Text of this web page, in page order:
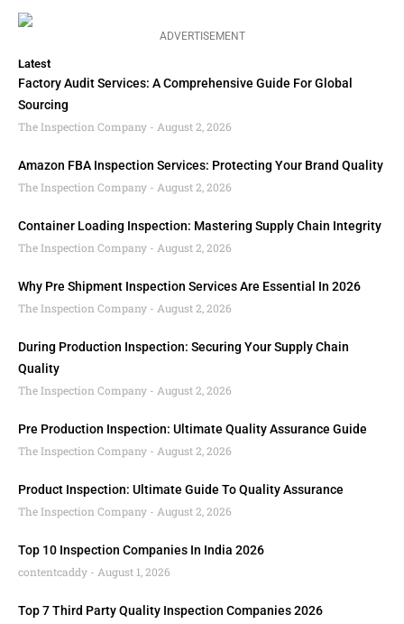
ADVERTISEMENT
Latest
Factory Audit Services: A Comprehensive Guide For Global
Sourcing
The Inspection Company
August 2, 2026
Amazon FBA Inspection Services: Protecting Your Brand Quality
The Inspection Company
August 2, 2026
Container Loading Inspection: Mastering Supply Chain Integrity
The Inspection Company
August 2, 2026
Why Pre Shipment Inspection Services Are Essential In 2026
The Inspection Company
August 2, 2026
During Production Inspection: Securing Your Supply Chain
Quality
The Inspection Company
August 2, 2026
Pre Production Inspection: Ultimate Quality Assurance Guide
The Inspection Company
August 2, 2026
Product Inspection: Ultimate Guide To Quality Assurance
The Inspection Company
August 2, 2026
Top 10 Inspection Companies In India 2026
contentcaddy
August 1, 2026
Top 7 Third Party Quality Inspection Companies 2026